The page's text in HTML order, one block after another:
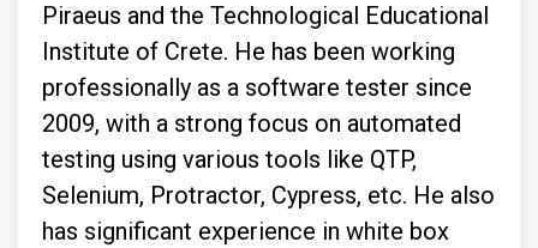
Piraeus and the Technological Educational
Institute of Crete. He has been working
professionally as a software tester since
2009, with a strong focus on automated
testing using various tools like QTP,
Selenium, Protractor, Cypress, etc. He also
has significant experience in white box